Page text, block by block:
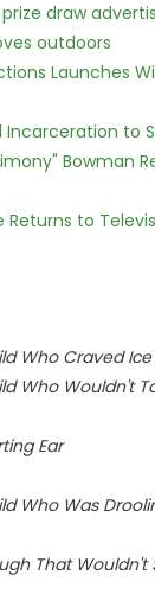
draw
outdoors
Launches
to
Bowman
to
Who Craved Ice
Who Wouldn't
Ear
Who Was
That Wouldn't